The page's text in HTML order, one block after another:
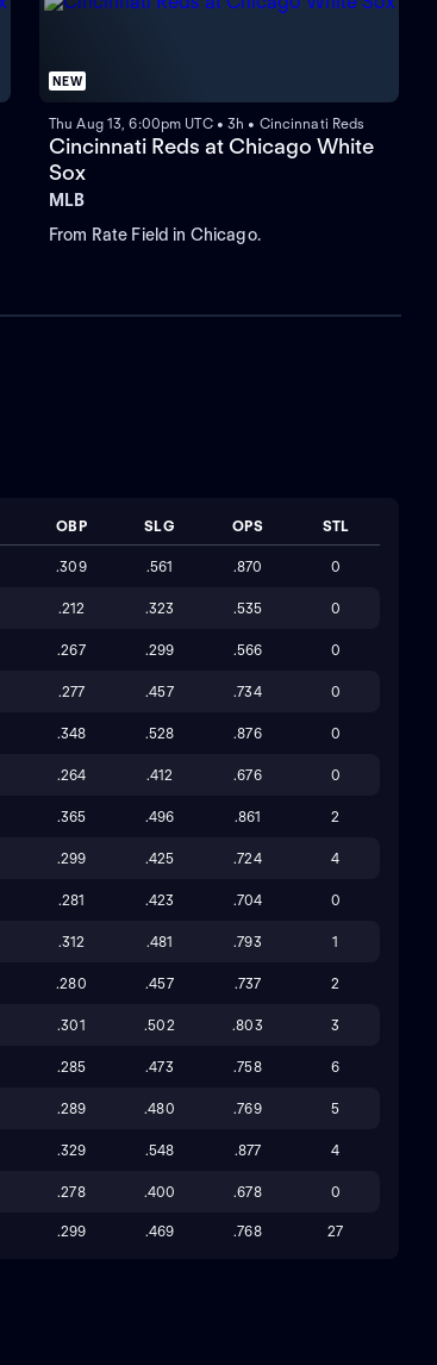
NEW
Thu Aug 13, 6:00pm UTC • 3h • Cincinnati Reds
Cincinnati Reds at Chicago White
Sox
MLB
From Rate Field in Chicago.
OBP SLG OPS STL
.309 .561 .870 0
.212 .323 .535 0
.267 .299 .566 0
.277 .457 .734 0
.348 .528 .876 0
.264 .412 .676 0
.365 .496 .861 2
.299 .425 .724 4
.281 .423 .704 0
.312 .481 .793 1
.280 .457 .737 2
.301 .502 .803 3
.285 .473 .758 6
.289 .480 .769 5
.329 .548 .877 4
.278 .400 .678 0
.299 .469 .768 27